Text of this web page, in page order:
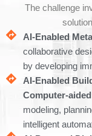
The challenge
AI-Enabled
collaborative
by developing
AI-Enabled
Computer-
modeling,
intelligent